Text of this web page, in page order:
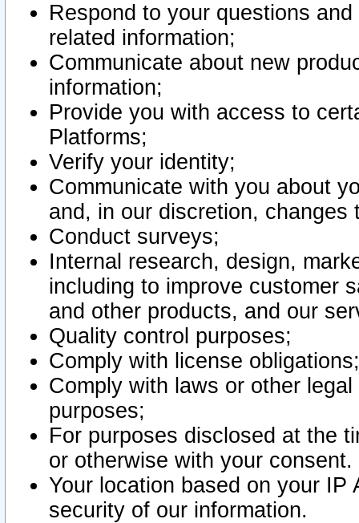
Respond to your questions
related information;
Communicate about new
information;
Provide you with access to
Platforms;
Verify your identity;
Communicate with you about
and, in our discretion,
Conduct surveys;
Internal research, design,
including to improve customer
and other products, and our
Quality control purposes;
Comply with license obligations;
Comply with laws or other
purposes;
For purposes disclosed at the
or otherwise with your consent.
Your location based on your
security of our information.